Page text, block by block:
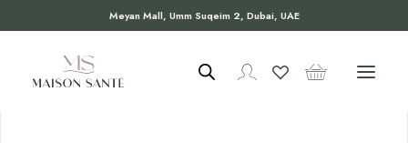
Meyan Mall, Umm Suqeim 2, Dubai, UAE